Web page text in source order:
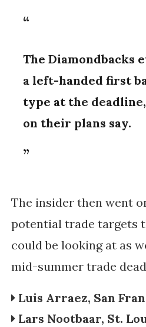
The Diamondbacks
a left-handed first
type at the
on their plans say.
The insider then went
potential trade targets
could be looking at as
mid-summer trade
Luis Arraez, San
Lars Nootbaar, St.